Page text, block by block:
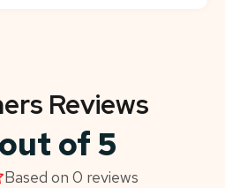
Reviews
of 5
Based on 0 reviews